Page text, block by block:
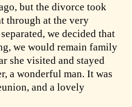
but the divorce took
through at the very
we decided that
we would remain family
she visited and stayed
a wonderful man. It was
and a lovely